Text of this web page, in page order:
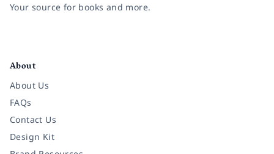
Your source for books and more.
About
About Us
FAQs
Contact Us
Design Kit